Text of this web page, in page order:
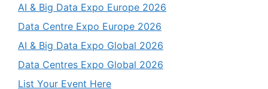
AI & Big Data Expo Europe 2026
Data Centre Expo Europe 2026
AI & Big Data Expo Global 2026
Data Centres Expo Global 2026
List Your Event Here